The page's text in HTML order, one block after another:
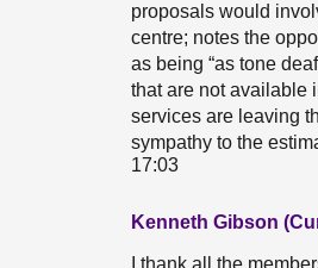
proposals would
centre; notes the
as being “as tone
that are not available
services are leaving
sympathy to the
17:03
Kenneth Gibson
I thank all the